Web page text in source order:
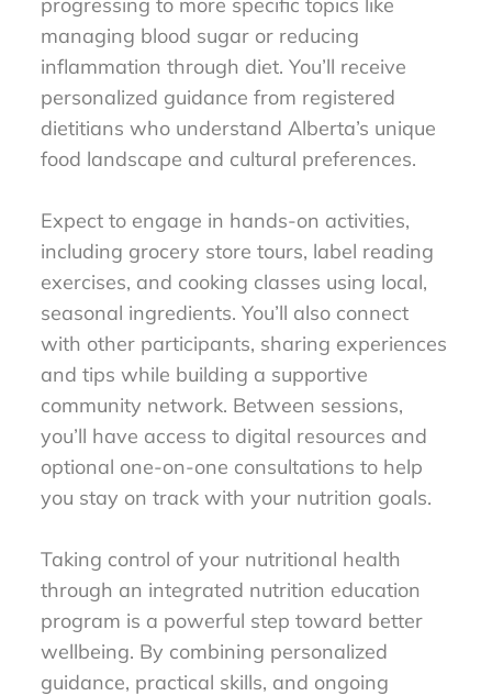
progressing to more specific topics like
managing blood sugar or reducing
inflammation through diet. You’ll receive
personalized guidance from registered
dietitians who understand Alberta’s unique
food landscape and cultural preferences.
Expect to engage in hands-on activities,
including grocery store tours, label reading
exercises, and cooking classes using local,
seasonal ingredients. You’ll also connect
with other participants, sharing experiences
and tips while building a supportive
community network. Between sessions,
you’ll have access to digital resources and
optional one-on-one consultations to help
you stay on track with your nutrition goals.
Taking control of your nutritional health
through an integrated nutrition education
program is a powerful step toward better
wellbeing. By combining personalized
guidance, practical skills, and ongoing